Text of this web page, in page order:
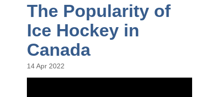
The Popularity of
Ice Hockey in
Canada
14 Apr 2022